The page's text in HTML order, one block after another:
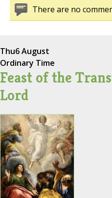
There are no
Thu6 August
Ordinary Time
Feast of the
Lord